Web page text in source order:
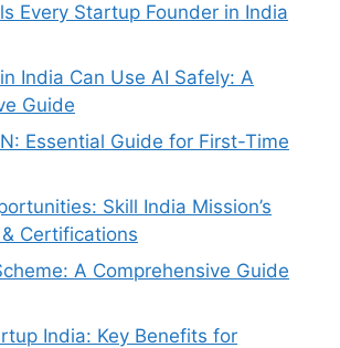
Every Startup Founder in India
India Can Use AI Safely: A
Guide
Essential Guide for First-Time
Skill India Mission’s
Certifications
A Comprehensive Guide
India: Key Benefits for